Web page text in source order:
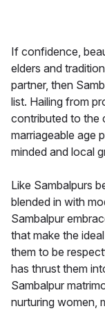
If confidence,
elders and
partner, then
list. Hailing from
contributed to the
marriageable age
minded and local
Like Sambalpurs
blended in with
Sambalpur
that make the
them to be
has thrust them
Sambalpur
nurturing women,